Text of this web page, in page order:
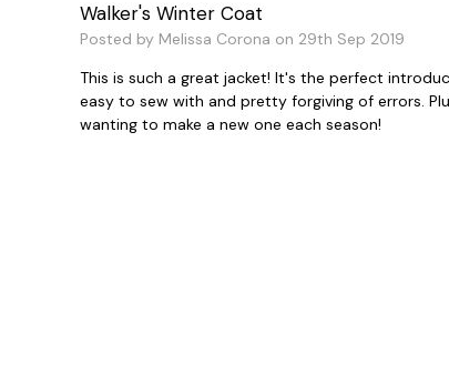
Walker's Winter Coat
Posted by Melissa Corona on 29th Sep 2019
This is such a great jacket! It's the perfect
easy to sew with and pretty forgiving of errors.
wanting to make a new one each season!